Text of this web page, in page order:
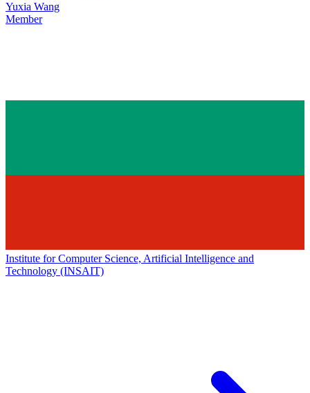
Yuxia Wang
Member
Institute for Computer Science, Artificial Intelligence and
Technology (INSAIT)